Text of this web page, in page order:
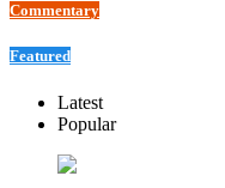
Commentary
Featured
Latest
Popular